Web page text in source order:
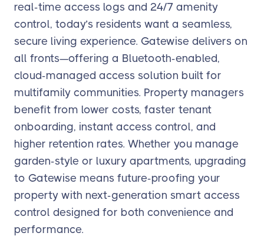
real-time access logs and 24/7 amenity
control, today’s residents want a seamless,
secure living experience. Gatewise delivers on
all fronts—offering a Bluetooth-enabled,
cloud-managed access solution built for
multifamily communities. Property managers
benefit from lower costs, faster tenant
onboarding, instant access control, and
higher retention rates. Whether you manage
garden-style or luxury apartments, upgrading
to Gatewise means future-proofing your
property with next-generation smart access
control designed for both convenience and
performance.